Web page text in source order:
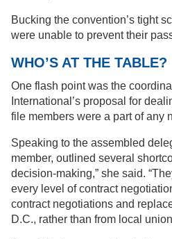
Bucking the convention’s tight
were unable to prevent their
WHO’S AT THE TABLE?
One flash point was the
International’s proposal for
file members were a part of any
Speaking to the assembled
member, outlined several
decision-making,” she said.
every level of contract
contract negotiations and
D.C., rather than from local